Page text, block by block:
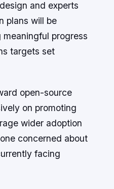
and experts
plans will be
progress
targets set
open-source
on promoting
wider adoption
concerned about
facing